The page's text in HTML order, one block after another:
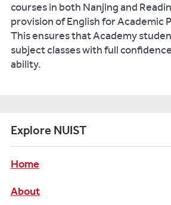
courses in both Nanjing and
provision of English for Academic
This ensures that Academy
subject classes with full
ability.
Explore NUIST
Home
About